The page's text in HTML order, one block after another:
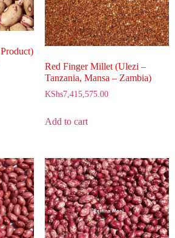
Red Finger Millet (Ulezi –
Tanzania, Mansa – Zambia)
KShs7,415,575.00
Add to cart